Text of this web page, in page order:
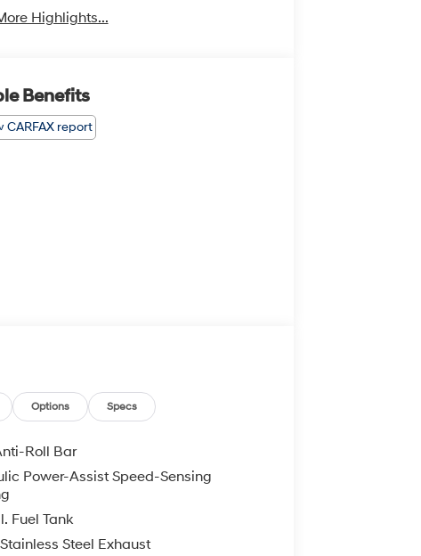
Highlights...
Benefits
Options Specs
Roll Bar
Power-Assist Speed-Sensing
Fuel Tank
Steel Exhaust